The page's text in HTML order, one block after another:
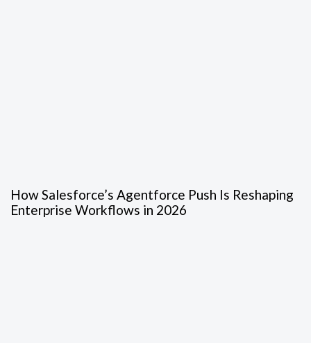
How Salesforce’s Agentforce Push Is Reshaping
Enterprise Workflows in 2026